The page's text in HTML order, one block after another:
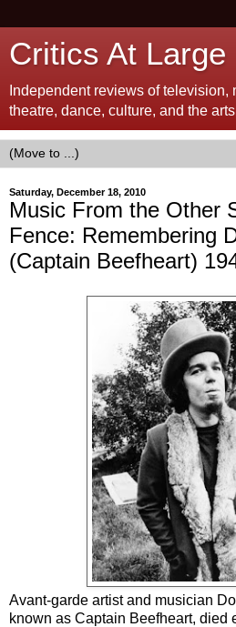
Critics At Large
Independent reviews of television,
theatre, dance, culture, and the
Saturday, December 18, 2010
Music From the Other
Fence: Remembering
(Captain Beefheart)
Avant-garde artist and musician
known as Captain Beefheart, died